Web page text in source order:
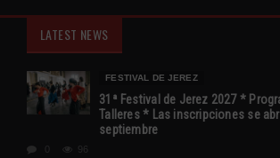
LATEST NEWS
FESTIVAL DE JEREZ
31ª Festival de Jerez 2027 *
Talleres * Las inscripciones se
septiembre
96